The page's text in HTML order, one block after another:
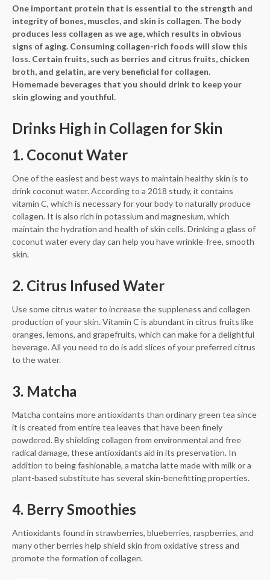
One important protein that is essential to the strength and
integrity of bones, muscles, and skin is collagen. The body
produces less collagen as we age, which results in obvious
signs of aging. Consuming collagen-rich foods will slow this
loss. Certain fruits, such as berries and citrus fruits, chicken
broth, and gelatin, are very beneficial for collagen.
Homemade beverages that you should drink to keep your
skin glowing and youthful.
Drinks High in Collagen for Skin
1. Coconut Water
One of the easiest and best ways to maintain healthy skin is to
drink coconut water. According to a 2018 study, it contains
vitamin C, which is necessary for your body to naturally produce
collagen. It is also rich in potassium and magnesium, which
maintain the hydration and health of skin cells. Drinking a glass of
coconut water every day can help you have wrinkle-free, smooth
skin.
2. Citrus Infused Water
Use some citrus water to increase the suppleness and collagen
production of your skin. Vitamin C is abundant in citrus fruits like
oranges, lemons, and grapefruits, which can make for a delightful
beverage. All you need to do is add slices of your preferred citrus
to the water.
3. Matcha
Matcha contains more antioxidants than ordinary green tea since
it is created from entire tea leaves that have been finely
powdered. By shielding collagen from environmental and free
radical damage, these antioxidants aid in its preservation. In
addition to being fashionable, a matcha latte made with milk or a
plant-based substitute has several skin-benefitting properties.
4. Berry Smoothies
Antioxidants found in strawberries, blueberries, raspberries, and
many other berries help shield skin from oxidative stress and
promote the formation of collagen.